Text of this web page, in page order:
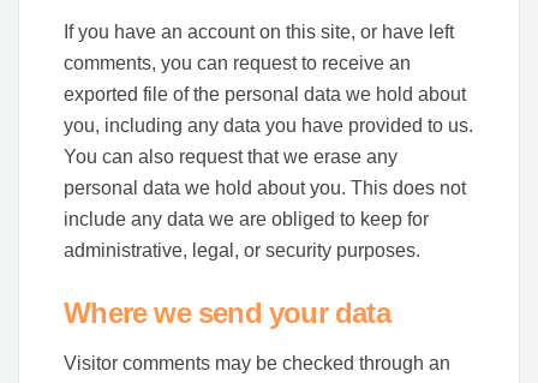
If you have an account on this site, or have left
comments, you can request to receive an
exported file of the personal data we hold about
you, including any data you have provided to us.
You can also request that we erase any
personal data we hold about you. This does not
include any data we are obliged to keep for
administrative, legal, or security purposes.
Where we send your data
Visitor comments may be checked through an